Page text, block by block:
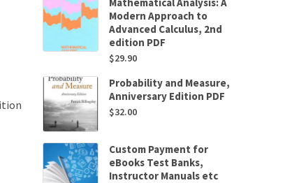
Modern Approach to
Advanced Calculus, 2nd
edition PDF
$29.90
Probability and Measure,
Anniversary Edition PDF
$32.00
Custom Payment for
eBooks Test Banks,
Instructor Manuals etc